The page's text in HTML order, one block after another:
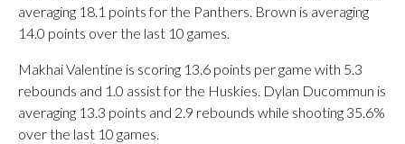
averaging 18.1 points for the Panthers. Brown is averaging
14.0 points over the last 10 games.
Makhai Valentine is scoring 13.6 points per game with 5.3
rebounds and 1.0 assist for the Huskies. Dylan Ducommun is
averaging 13.3 points and 2.9 rebounds while shooting 35.6%
over the last 10 games.